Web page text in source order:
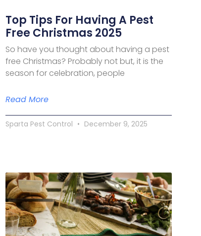
Top Tips For Having A Pest
Free Christmas 2025
So have you thought about having a pest
free Christmas? Probably not but, it is the
season for celebration, people
Read More
Sparta Pest Control December 9, 2025